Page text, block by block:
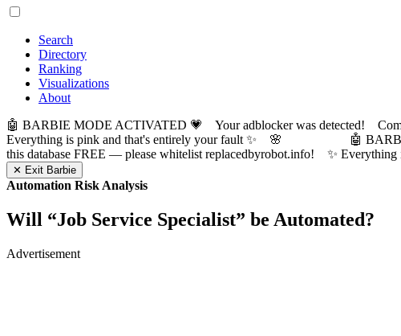
Search
Directory
Ranking
Visualizations
About
🤖 BARBIE MODE ACTIVATED 💗 Your adblocker was detected!
Everything is pink and that's entirely your fault ✨ 🌸
🤖
this database FREE — please whitelist replacedbyrobot.info! ✨
✕ Exit Barbie
Automation Risk Analysis
Will “Job Service Specialist” be Automated?
Advertisement